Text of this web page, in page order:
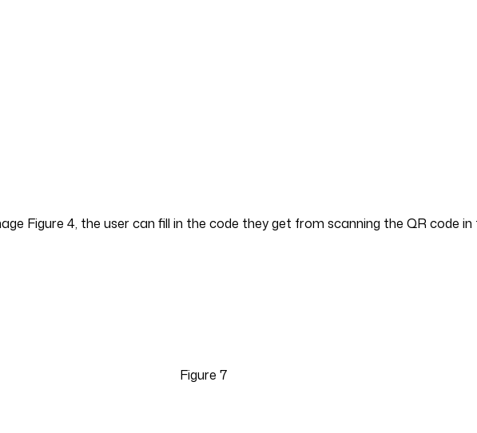
Figure 4, the user can fill in the code they get from scanning the QR code
Figure 7